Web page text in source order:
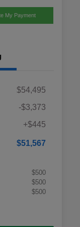
My Payment
$54,495
-$3,373
+$445
$51,567
$500
$500
$500